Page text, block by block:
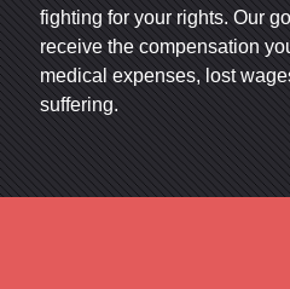
fighting for your rights. Our
receive the compensation
medical expenses, lost
suffering.